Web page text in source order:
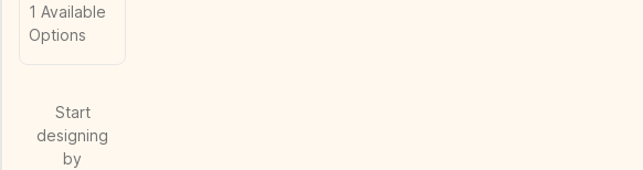
1 Available
Options
Start
designing
by